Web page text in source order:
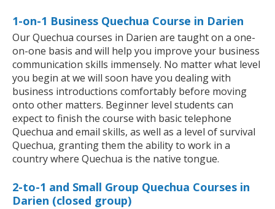
1-on-1 Business Quechua Course in Darien
Our Quechua courses in Darien are taught on a one-
on-one basis and will help you improve your business
communication skills immensely. No matter what level
you begin at we will soon have you dealing with
business introductions comfortably before moving
onto other matters. Beginner level students can
expect to finish the course with basic telephone
Quechua and email skills, as well as a level of survival
Quechua, granting them the ability to work in a
country where Quechua is the native tongue.
2-to-1 and Small Group Quechua Courses in
Darien (closed group)